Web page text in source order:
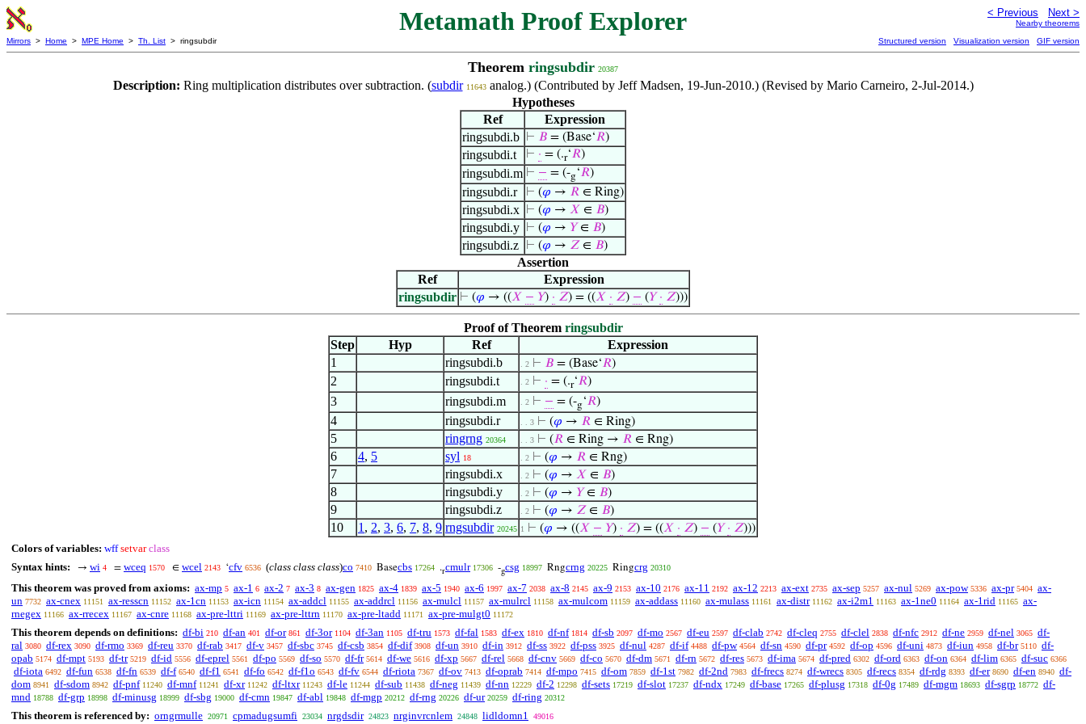
Metamath Proof Explorer < Previous Next >
Nearby theorems
Mirrors > Home > MPE Home > Th. List > ringsubdir Structured version Visualization version GIF version
Theorem ringsubdir 20387
Description: Ring multiplication distributes over subtraction. (subdir 11643analog.) (Contributed by Jeff Madsen, 19-Jun-2010.) (Revised by Mario Carneiro, 2-Jul-2014.)
Hypotheses
Ref
Expression
ringsubdi.b
⊢ 𝐵 = (Base‘𝑅)
ringsubdi.t ⊢ · = (.r‘𝑅)
ringsubdi.m ⊢ − = (-g‘𝑅)
ringsubdi.r ⊢ (𝜑 → 𝑅 ∈ Ring)
ringsubdi.x ⊢ (𝜑 → 𝑋 ∈ 𝐵)
ringsubdi.y ⊢ (𝜑 → 𝑌∈ 𝐵)
ringsubdi.z ⊢ (𝜑 → 𝑍 ∈ 𝐵)
Assertion
Ref
Expression
ringsubdir ⊢ (𝜑 → ((𝑋 − 𝑌) · 𝑍) = ((𝑋 · 𝑍) − (𝑌 · 𝑍)))
Proof of Theorem ringsubdir
Step
Hyp Ref
Expression
1
ringsubdi.b . 2 ⊢ 𝐵 = (Base‘𝑅)
2 ringsubdi.t . 2 ⊢ · = (.r‘𝑅)
3 ringsubdi.m . 2 ⊢ − = (-g‘𝑅)
4 ringsubdi.r . . 3 ⊢ (𝜑 → 𝑅 ∈ Ring)
5 ringrng 20364 . . 3 ⊢ (𝑅 ∈ Ring → 𝑅 ∈ Rng)
6 4, 5 syl 18 . 2 ⊢ (𝜑 → 𝑅 ∈ Rng)
7 ringsubdi.x . 2 ⊢ (𝜑 → 𝑋 ∈ 𝐵)
8 ringsubdi.y . 2 ⊢ (𝜑 → 𝑌∈ 𝐵)
9 ringsubdi.z . 2 ⊢ (𝜑 → 𝑍 ∈ 𝐵)
10 1 , 2, 3, 6, 7, 8, 9 rngsubdir 20245 1 ⊢ (𝜑 → ((𝑋 − 𝑌) · 𝑍) = ((𝑋 · 𝑍) − (𝑌 · 𝑍)))
Colors of variables: wff setvar class
Syntax hints:
→ wi 4 = wceq 1570 ∈ wcel 2143 ‘cfv 6536 (class class class)co 7410 Basecbs 17264 .rcmulr 17306 -gcsg 18997 Rngcrng 20225 Ringcrg 20310
This theorem was proved from axioms: ax-mp 5 ax-1 6 ax-2 7 ax-3 8 ax-gen 1825 ax-4 1839 ax-5 1940 ax-6 1997 ax-7 2038 ax-8 2145 ax-9 2153 ax-10 2176 ax-11 2192 ax-12 2213 ax-ext 2735 ax-sep 5257 ax-nul 5269 ax-pow 5336 ax-pr 5404 ax-
un 7732 ax-cnex 11151 ax-resscn 11152 ax-1cn 11153 ax-icn 11154 ax-addcl 11155 ax-addrcl 11156 ax-mulcl 11157 ax-mulrcl 11158 ax-mulcom 11159 ax-addass 11160 ax-mulass 11161 ax-distr 11162 ax-i2m1 11163 ax-1ne0 11164 ax-1rid 11165 ax-
rnegex 11166 ax-rrecex 11167 ax-cnre 11168 ax-pre-lttri 11169 ax-pre-lttrn 11170 ax-pre-ltadd 11171 ax-pre-mulgt0 11172
This theorem depends on definitions: df-bi 210 df-an 401 df-or 861 df-3or 1104 df-3an 1105 df-tru 1573 df-fal 1583 df-ex 1810 df-nf 1814 df-sb 2097 df-mo 2567 df-eu 2597 df-clab 2742 df-cleq 2755 df-clel 2838 df-nfc 2912 df-ne 2959 df-nel 3065 df-
ral 3080 df-rex 3090 df-rmo 3369 df-reu 3370 df-rab 3417 df-v 3457 df-sbc 3745 df-csb 3854 df-dif 3908 df-un 3910 df-in 3912 df-ss 3922 df-pss 3925 df-nul 4287 df-if 4488 df-pw 4564 df-sn 4590 df-pr 4592 df-op 4596 df-uni 4873 df-iun 4958 df-br 5110 df-
opab 5174 df-mpt 5193 df-tr 5219 df-id 5556 df-eprel 5561 df-po 5569 df-so 5570 df-fr 5614 df-we 5616 df-xp 5667 df-rel 5668 df-cnv 5669 df-co 5670 df-dm 5671 df-rn 5672 df-res 5673 df-ima 5674 df-pred 6302 df-ord 6363 df-on 6364 df-lim 6365 df-suc 6366
df-iota 6492 df-fun 6538 df-fn 6539 df-f 6540 df-f1 6541 df-fo 6542 df-f1o 6543 df-fv 6544 df-riota 7367 df-ov 7413 df-oprab 7414 df-mpo 7415 df-om 7859 df-1st 7982 df-2nd 7983 df-frecs 8274 df-wrecs 8305 df-recs 8354 df-rdg 8393 df-er 8690 df-en 8940 df-
dom 8941 df-sdom 8942 df-pnf 11240 df-mnf 11241 df-xr 11242 df-ltxr 11243 df-le 11244 df-sub 11438 df-neg 11439 df-nn 12229 df-2 12298 df-sets 17219 df-slot 17237 df-ndx 17249 df-base 17265 df-plusg 17318 df-0g 17489 df-mgm 18693 df-sgrp 18772 df-
mnd 18788 df-grp 18998 df-minusg 18999 df-sbg 19000 df-cmn 19847 df-abl 19848 df-mgp 20212 df-rng 20226 df-ur 20259 df-ring 20312
This theorem is referenced by: orngrmulle 20971 cpmadugsumfi 23034 nrgdsdir 24823 nrginvrcnlem 24848 lidldomn1 49016